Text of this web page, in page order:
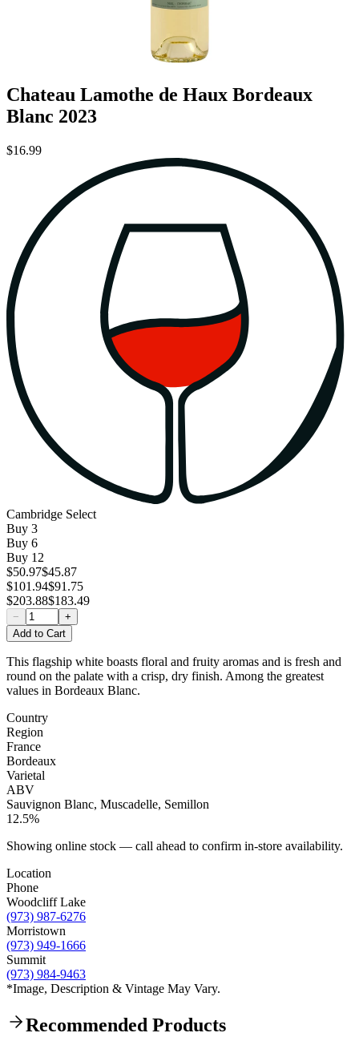
Chateau Lamothe de Haux Bordeaux
Blanc 2023
$16.99
Cambridge Select
Buy 3
Buy 6
Buy 12
$50.97$45.87
$101.94$91.75
$203.88$183.49
−
+
Add to Cart
This flagship white boasts floral and fruity aromas and is fresh and
round on the palate with a crisp, dry finish. Among the greatest
values in Bordeaux Blanc.
Country
Region
France
Bordeaux
Varietal
ABV
Sauvignon Blanc, Muscadelle, Semillon
12.5%
Showing online stock — call ahead to confirm in-store availability.
Location
Phone
Woodcliff Lake
(973) 987-6276
Morristown
(973) 949-1666
Summit
(973) 984-9463
*Image, Description & Vintage May Vary.
Recommended Products